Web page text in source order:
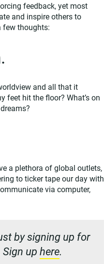
feedback, yet most
and inspire others to
few thoughts:
.
and all that it
feet hit the floor? What’s on
a plethora of global outlets,
to ticker tape our day with
via computer,
by signing up for
up here.